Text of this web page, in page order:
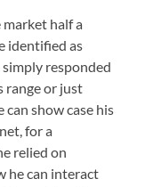
half a
identified as
responded
range or just
show case his
for a
relied on
he can interact